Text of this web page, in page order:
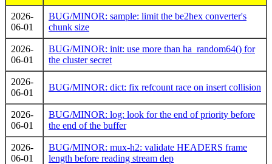
2026-
06-01
BUG/MINOR: sample: limit the be2hex converter's
chunk size
2026-
06-01
BUG/MINOR: init: use more than ha_random64() for
the cluster secret
2026-
06-01
BUG/MINOR: dict: fix refcount race on insert collision
2026-
06-01
BUG/MINOR: log: look for the end of priority before
the end of the buffer
2026-
06-01
BUG/MINOR: mux-h2: validate HEADERS frame
length before reading stream dep